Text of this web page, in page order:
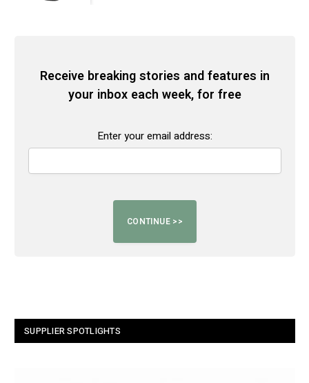
Receive breaking stories and features in
your inbox each week, for free
Enter your email address:
SUPPLIER SPOTLIGHTS